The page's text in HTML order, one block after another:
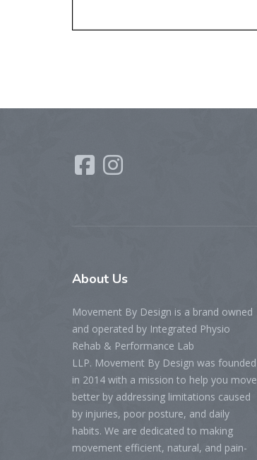
About Us
Movement By Design is a brand owned
and operated by Integrated Physio
Rehab & Performance Lab
LLP. Movement By Design was founded
in 2014 with a mission to help you move
better by addressing limitations caused
by injuries, poor posture, and daily
habits. We are dedicated to making
movement efficient, natural, and pain-